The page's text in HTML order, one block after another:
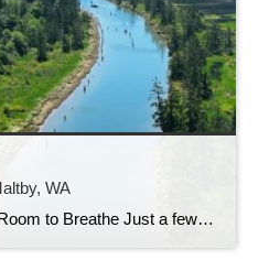
WA
Small Town Living with Room to Breathe Just a few minutes from Bothell, Monroe, and Woodinville, Maltby offers something that’s becoming increasingly difficult to find in the Seattle area: space. Known for its country roads, larger properties, and slower pace of life, this small Snohomish County community has long attracted those looking to enjoy a […]